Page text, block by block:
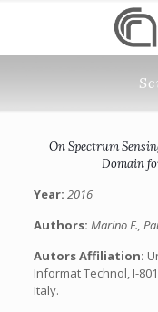
On Spectrum
Domain
Year: 2016
Authors: Marino F.,
Autors Affiliation:
Informat Technol, I-
Italy.